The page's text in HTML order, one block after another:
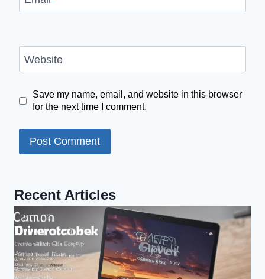
Website
Save my name, email, and website in this browser
for the next time I comment.
Recent Articles